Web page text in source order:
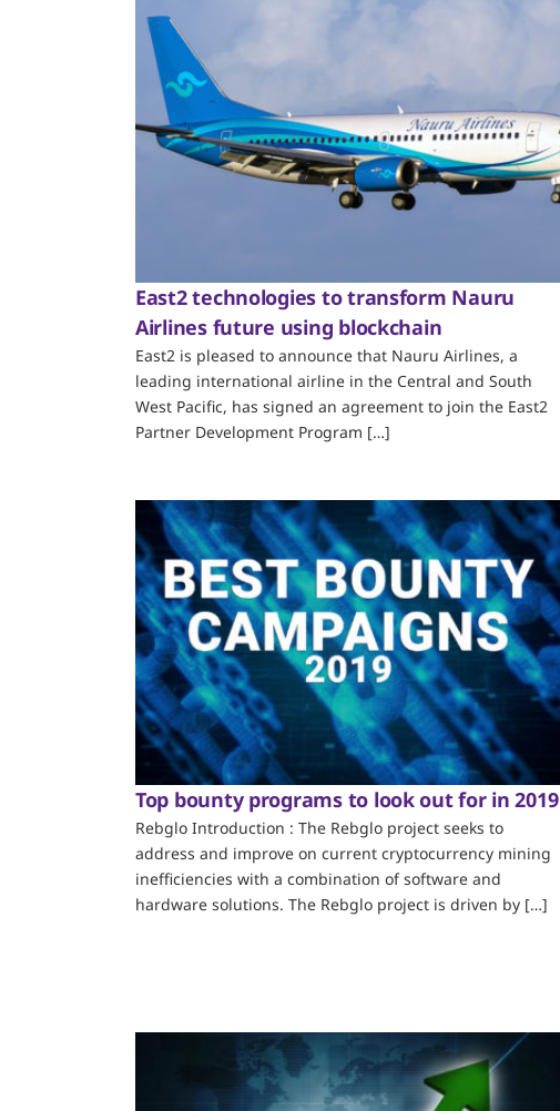
East2 technologies to transform Nauru
Airlines future using blockchain
East2 is pleased to announce that Nauru Airlines, a
leading international airline in the Central and South
West Pacific, has signed an agreement to join the East2
Partner Development Program […]
Top bounty programs to look out for in 2019
Rebglo Introduction : The Rebglo project seeks to
address and improve on current cryptocurrency mining
inefficiencies with a combination of software and
hardware solutions. The Rebglo project is driven by […]